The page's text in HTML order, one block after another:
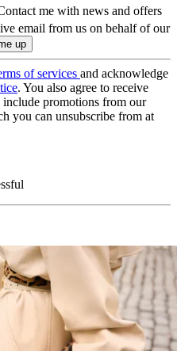
me with news and offers
email from us on behalf of our
of services and acknowledge
. You also agree to receive
promotions from our
you can unsubscribe from at